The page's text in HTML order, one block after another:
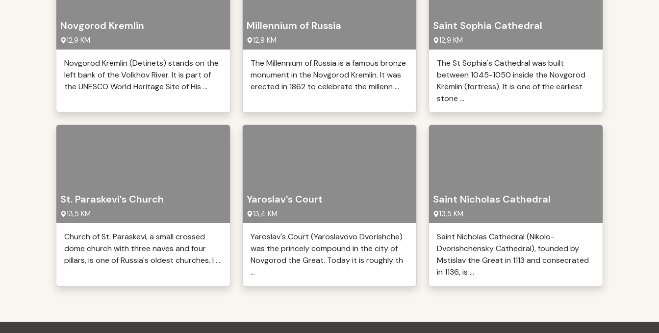
Novgorod Kremlin
12,9 KM
Novgorod Kremlin (Detinets) stands on the
left bank of the Volkhov River. It is part of
the UNESCO World Heritage Site of His ...
Millennium of Russia
12,9 KM
The Millennium of Russia is a famous bronze
monument in the Novgorod Kremlin. It was
erected in 1862 to celebrate the millenn ...
Saint Sophia Cathedral
12,9 KM
The St Sophia's Cathedral was built
between 1045-1050 inside the Novgorod
Kremlin (fortress). It is one of the earliest
stone ...
St. Paraskevi's Church
13,5 KM
Church of St. Paraskevi, a small crossed
dome church with three naves and four
pillars, is one of Russia's oldest churches. I ...
Yaroslav's Court
13,4 KM
Yaroslav's Court (Yaroslavovo Dvorishche)
was the princely compound in the city of
Novgorod the Great. Today it is roughly th
...
Saint Nicholas Cathedral
13,5 KM
Saint Nicholas Cathedral (Nikolo-
Dvorishchensky Cathedral), founded by
Mstislav the Great in 1113 and consecrated
in 1136, is ...